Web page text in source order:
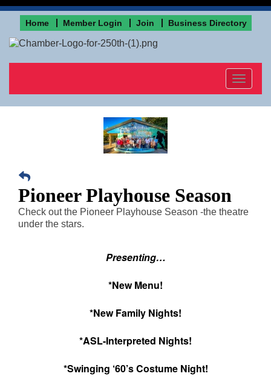
Home Member Login Join Business Directory
Toggle
Pioneer Playhouse Season
Check out the Pioneer Playhouse Season -the theatre
under the stars.
Presenting…
*New Menu!
*New Family Nights!
*ASL-Interpreted Nights!
*Swinging ‘60’s Costume Night!